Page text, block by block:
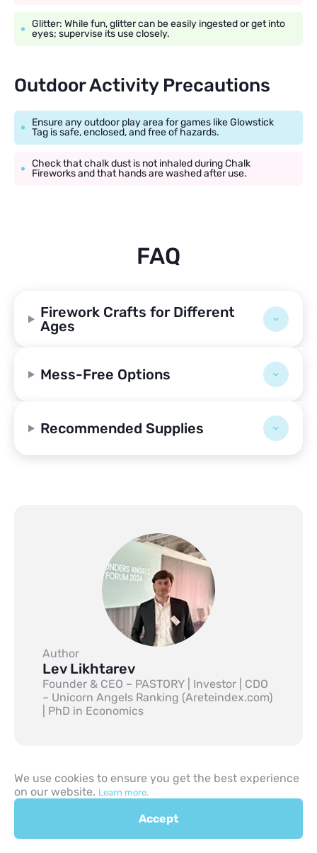
Glitter: While fun, glitter can be easily ingested or get into
eyes; supervise its use closely.
Outdoor Activity Precautions
Ensure any outdoor play area for games like Glowstick
Tag is safe, enclosed, and free of hazards.
Check that chalk dust is not inhaled during Chalk
Fireworks and that hands are washed after use.
FAQ
Firework Crafts for Different
Ages
Mess-Free Options
Recommended Supplies
Author
Lev Likhtarev
Founder & CEO – PASTORY | Investor | CDO
– Unicorn Angels Ranking (Areteindex.com)
| PhD in Economics
Previous
We use cookies to ensure you get the best experience
on our website. Learn more.
Accept